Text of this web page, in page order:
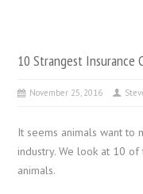
10 Strangest Insurance
November 25, 2016
It seems animals want to
industry. We look at 10
animals.